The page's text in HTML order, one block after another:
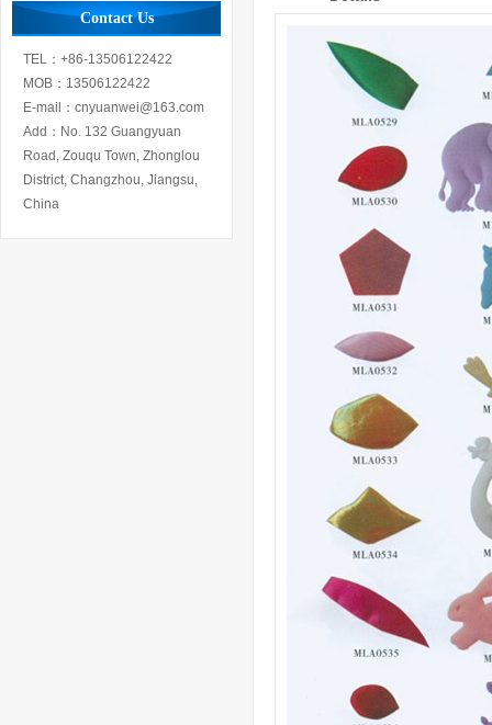
Contact Us
TEL：+86-13506122422
MOB：13506122422
E-mail：cnyuanwei@163.com
Add：No. 132 Guangyuan
Road, Zouqu Town, Zhonglou
District, Changzhou, Jiangsu,
China